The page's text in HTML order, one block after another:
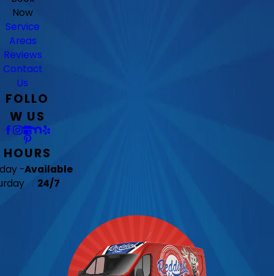
Now
Service
Areas
Reviews
Contact
Us
FOLLO
W US
HOURS
-Available
24/7